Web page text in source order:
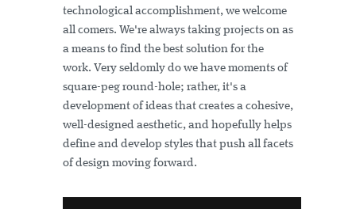
technological accomplishment, we welcome
all comers. We're always taking projects on as
a means to find the best solution for the
work. Very seldomly do we have moments of
square-peg round-hole; rather, it's a
development of ideas that creates a cohesive,
well-designed aesthetic, and hopefully helps
define and develop styles that push all facets
of design moving forward.